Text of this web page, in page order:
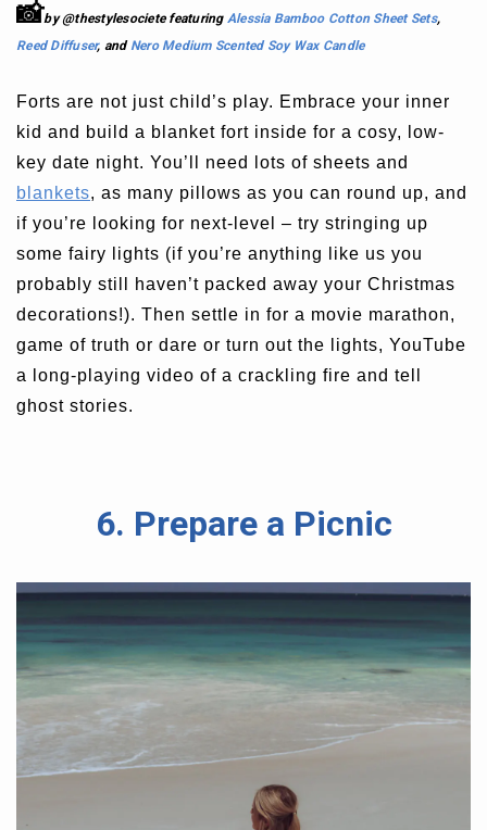
Forts are not just child’s play. Embrace your inner
kid and build a blanket fort inside for a cosy, low-
key date night. You’ll need lots of sheets and
blankets, as many pillows as you can round up, and
if you’re looking for next-level – try stringing up
some fairy lights (if you’re anything like us you
probably still haven’t packed away your Christmas
decorations!). Then settle in for a movie marathon,
game of truth or dare or turn out the lights, YouTube
a long-playing video of a crackling fire and tell
ghost stories.
📸by @thestylesociete featuring Alessia Bamboo Cotton Sheet Sets,
Reed Diffuser, and Nero Medium Scented Soy Wax Candle
6. Prepare a Picnic